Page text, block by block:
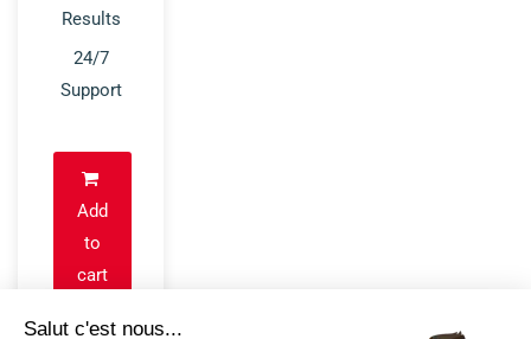
Results
24/7
Support
Add
to
cart
Salut c'est nous...